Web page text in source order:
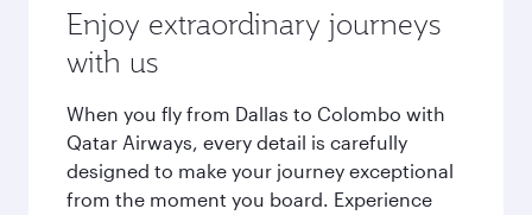
Enjoy extraordinary journeys
with us
When you fly from Dallas to Colombo with
Qatar Airways, every detail is carefully
designed to make your journey exceptional
from the moment you board. Experience